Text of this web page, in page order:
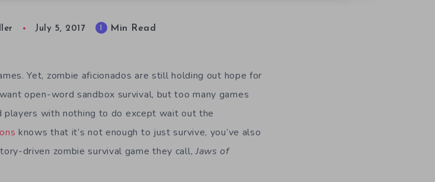
July 5, 2017 Min Read
Yet, zombie aficionados are still holding out hope for
open-word sandbox survival, but too many games
with nothing to do except wait out the
knows that it’s not enough to just survive, you’ve also
driven zombie survival game they call,Jaws of